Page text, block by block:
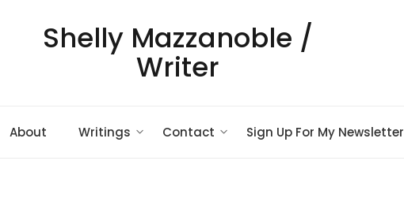
Shelly Mazzanoble /
Writer
About Writings Contact Sign Up For My Newsletter